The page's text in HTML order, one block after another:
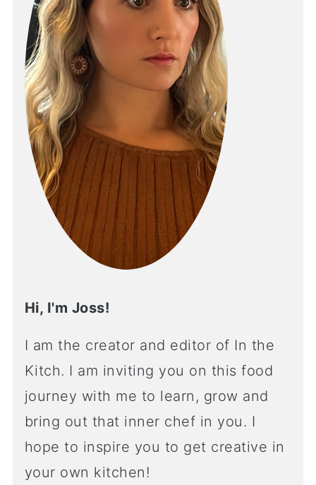
Hi, I'm Joss!
I am the creator and editor of In the
Kitch. I am inviting you on this food
journey with me to learn, grow and
bring out that inner chef in you. I
hope to inspire you to get creative in
your own kitchen!